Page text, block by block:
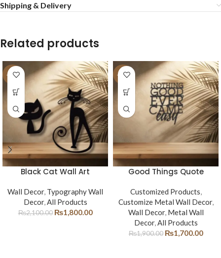
Shipping & Delivery
Related products
-14%
Black Cat Wall Art
Wall Decor, Typography Wall
Decor,All Products
₨2,100.00 ₨1,800.00
-11%
Good Things Quote
Customized Products,
Customize Metal Wall Decor,
Wall Decor, Metal Wall
Decor,All Products
₨1,900.00 ₨1,700.00